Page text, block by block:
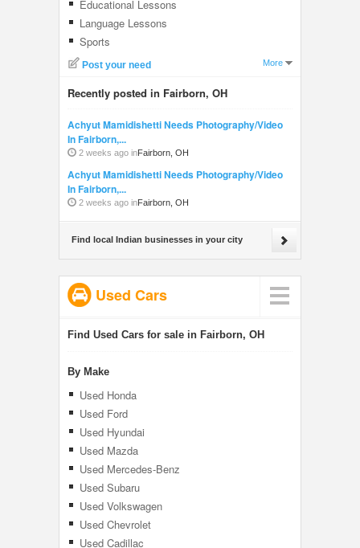
Educational Lessons
Language Lessons
Sports
Post your need More
Recently posted in Fairborn, OH
Achyut Mamidishetti Needs Photography/Video
In Fairborn,...
2 weeks ago inFairborn, OH
Achyut Mamidishetti Needs Photography/Video
In Fairborn,...
2 weeks ago inFairborn, OH
Find local Indian businesses in your city
Used Cars
Find Used Cars for sale in Fairborn, OH
By Make
Used Honda
Used Ford
Used Hyundai
Used Mazda
Used Mercedes-Benz
Used Subaru
Used Volkswagen
Used Chevrolet
Used Cadillac